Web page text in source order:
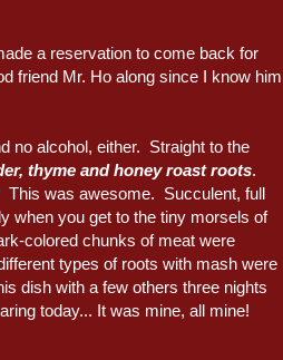
a reservation to come back for
friend Mr. Ho along since I know him
no alcohol, either. Straight to the
thyme and honey roast roots.
This was awesome. Succulent, full
when you get to the tiny morsels of
colored chunks of meat were
types of roots with mash were
dish with a few others three nights
today... It was mine, all mine!